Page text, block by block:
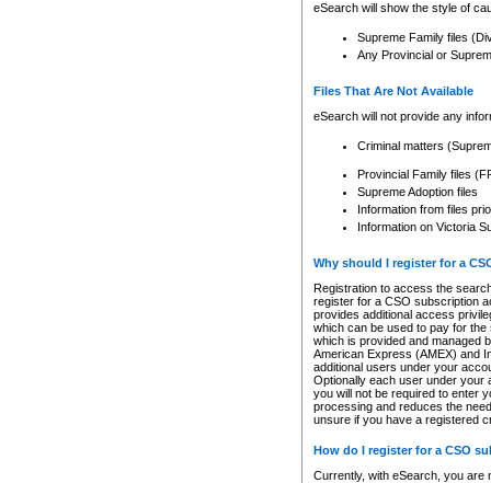
eSearch will show the style of
Supreme Family files
Any Provincial or
Files That Are Not Available
eSearch will not provide any
Criminal matters
Provincial Family files
Supreme Adoption files
Information from files
Information on Victoria
Why should I register for a
Registration to access the
register for a CSO subscription
provides additional access
which can be used to pay for
which is provided and managed
American Express (AMEX) and
additional users under your
Optionally each user under your
you will not be required to enter
processing and reduces the
unsure if you have a registered
How do I register for a CSO
Currently, with eSearch, you are